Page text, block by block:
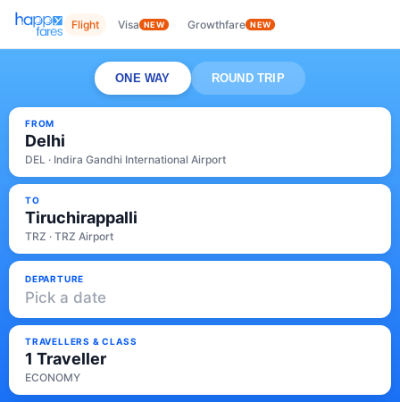
Flight Visa NEW Growthfare NEW
ONE WAY ROUND TRIP
FROM
Delhi
DEL · Indira Gandhi International Airport
TO
Tiruchirappalli
TRZ · TRZ Airport
DEPARTURE
Pick a date
TRAVELLERS & CLASS
1 Traveller
ECONOMY